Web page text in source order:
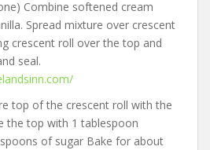
Combine softened cream
Spread mixture over crescent
crescent roll over the top and
seal.
top of the crescent roll with the
the top with 1 tablespoon
of sugar Bake for about